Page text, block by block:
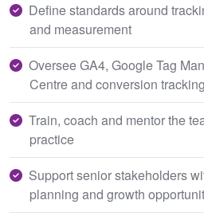
Define standards around
and measurement
Oversee GA4, Google Tag
Centre and conversion
Train, coach and mentor the
practice
Support senior stakeholders
planning and growth